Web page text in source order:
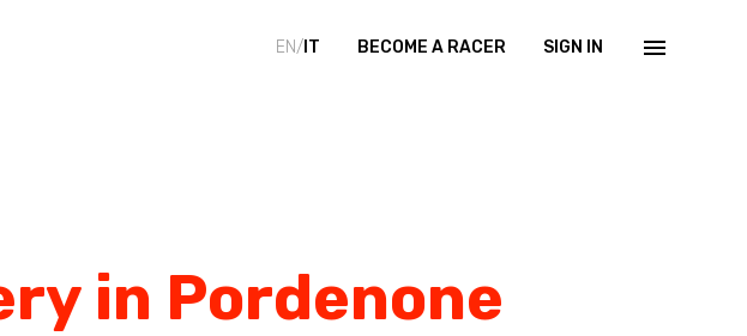
EN/ IT BECOME A RACER SIGN IN
in Pordenone